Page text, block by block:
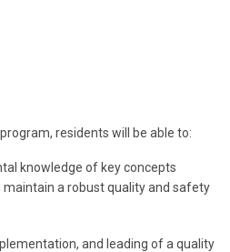
residents will be able to:
knowledge of key concepts
a robust quality and safety
and leading of a quality